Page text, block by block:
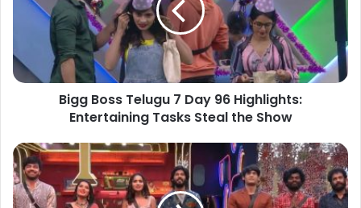
Bigg Boss Telugu 7 Day 96 Highlights:
Entertaining Tasks Steal the Show